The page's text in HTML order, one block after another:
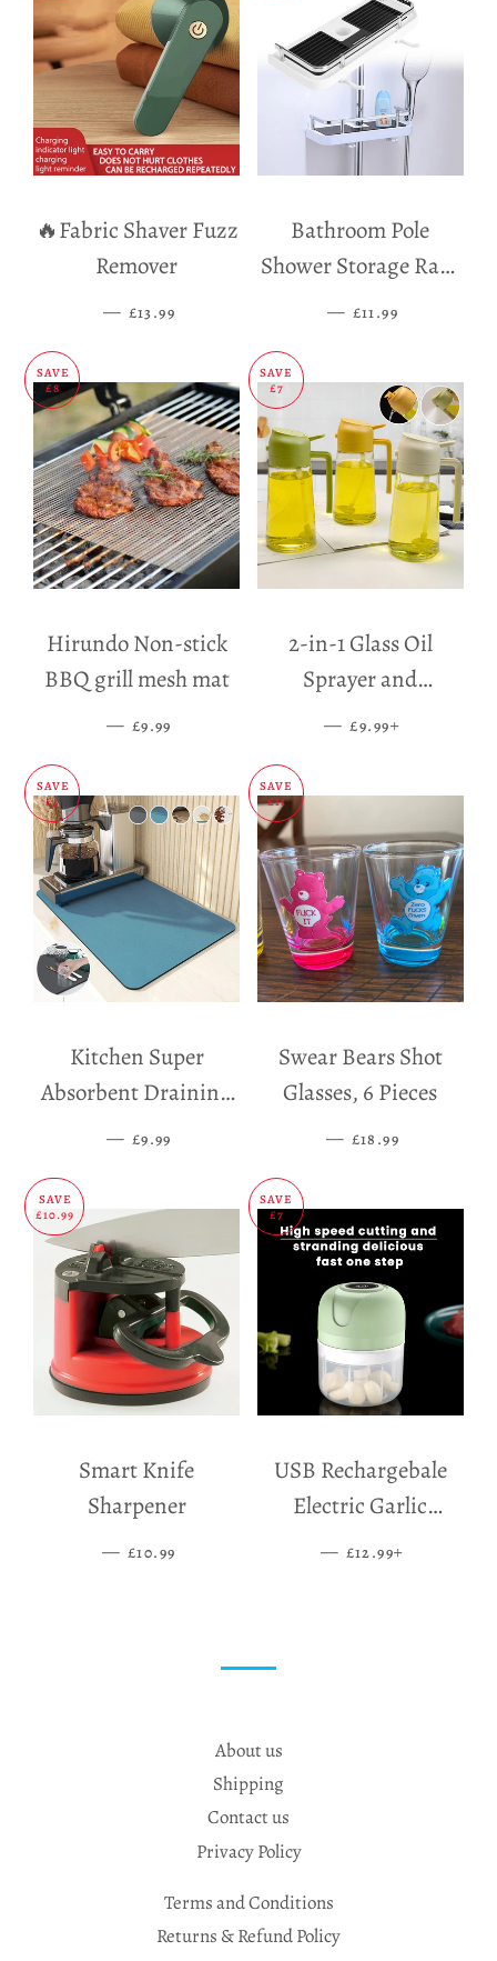
🔥Fabric Shaver Fuzz
Remover
— SALE PRICE
£13.99
Bathroom Pole
Shower Storage Rack
Holder
— SALE PRICE
£11.99
SAVE
£8
Hirundo Non-stick
BBQ grill mesh mat
— SALE PRICE
£9.99
SAVE
£7
2-in-1 Glass Oil
Sprayer and
Dispenser
— SALE PRICE
£9.99
SAVE
£5
Kitchen Super
Absorbent Draining
Mat
— SALE PRICE
£9.99
SAVE
£11
Swear Bears Shot
Glasses, 6 Pieces
— SALE PRICE
£18.99
SAVE
£10.99
Smart Knife
Sharpener
— SALE PRICE
£10.99
SAVE
£7
USB Rechargebale
Electric Garlic
Grinder
— SALE PRICE
£12.99
About us
Shipping
Contact us
Privacy Policy
Terms and Conditions
Returns & Refund Policy